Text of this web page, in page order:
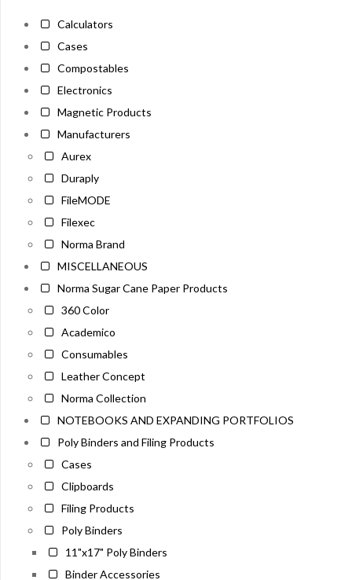
Calculators
Cases
Compostables
Electronics
Magnetic Products
Manufacturers
Aurex
Duraply
FileMODE
Filexec
Norma Brand
MISCELLANEOUS
Norma Sugar Cane Paper Products
360 Color
Academico
Consumables
Leather Concept
Norma Collection
NOTEBOOKS AND EXPANDING PORTFOLIOS
Poly Binders and Filing Products
Cases
Clipboards
Filing Products
Poly Binders
11"x17" Poly Binders
Binder Accessories